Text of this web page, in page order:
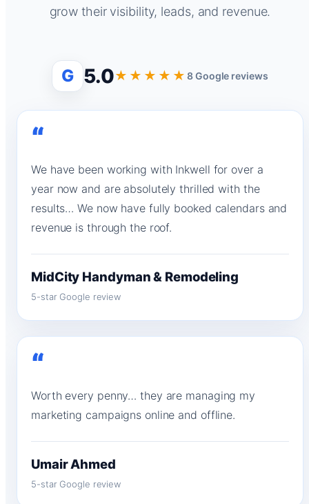
grow their visibility, leads, and revenue.
G 5.0★★★★★8 Google reviews
“
We have been working with Inkwell for over a
year now and are absolutely thrilled with the
results… We now have fully booked calendars and
revenue is through the roof.
MidCity Handyman & Remodeling
5-star Google review
“
Worth every penny… they are managing my
marketing campaigns online and offline.
Umair Ahmed
5-star Google review